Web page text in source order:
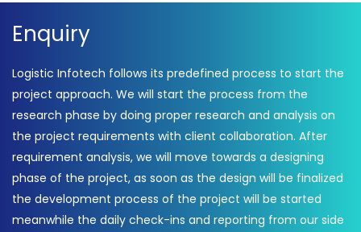
Enquiry
Logistic Infotech follows its predefined process to start the
project approach. We will start the process from the
research phase by doing proper research and analysis on
the project requirements with client collaboration. After
requirement analysis, we will move towards a designing
phase of the project, as soon as the design will be finalized
the development process of the project will be started
meanwhile the daily check-ins and reporting from our side